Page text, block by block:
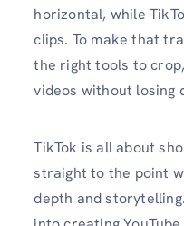
horizontal, while
clips. To make that
the right tools to
videos without losing
TikTok is all about
straight to the point
depth and